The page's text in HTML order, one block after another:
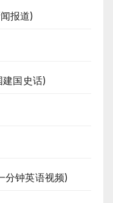
报道)
国史话)
钟英语视频)